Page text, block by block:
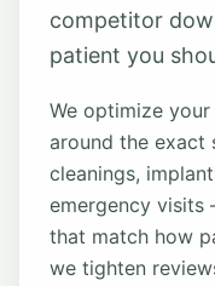
competitor
patient you
We optimize
around the
cleanings,
emergency visits
that match how
we tighten